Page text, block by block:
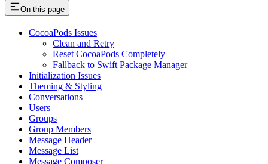
On this page
CocoaPods Issues
Clean and Retry
Reset CocoaPods Completely
Fallback to Swift Package Manager
Initialization Issues
Theming & Styling
Conversations
Users
Groups
Group Members
Message Header
Message List
Message Composer